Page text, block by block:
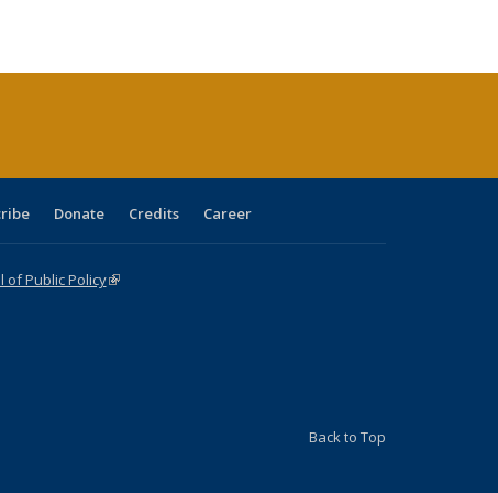
Donate Credits Career
of Public Policy(link is external)
Back to Top